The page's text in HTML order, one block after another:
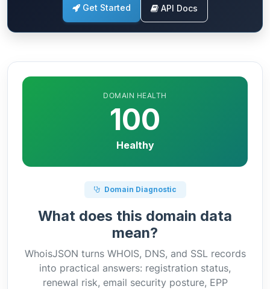
Get Started API Docs
DOMAIN HEALTH
100
Healthy
Domain Diagnostic
What does this domain data
mean?
WhoisJSON turns WHOIS, DNS, and SSL records
into practical answers: registration status,
renewal risk, email security posture, EPP